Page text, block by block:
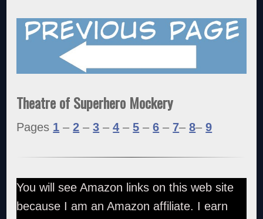
Theatre of Superhero Mockery
Pages 1 –2 –3 –4 –5 –6 – 7–8–9
You will see Amazon links on this web site
because I am an Amazon affiliate. I earn